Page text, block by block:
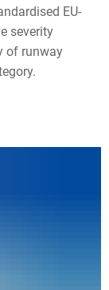
EU-
severity
of runway